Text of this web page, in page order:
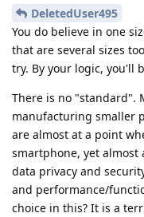
DeletedUser495
You do believe in one
that are several sizes
try. By your logic, you'll
There is no "standard".
manufacturing smaller
are almost at a point
smartphone, yet almost
data privacy and
and performance/
choice in this? It is a